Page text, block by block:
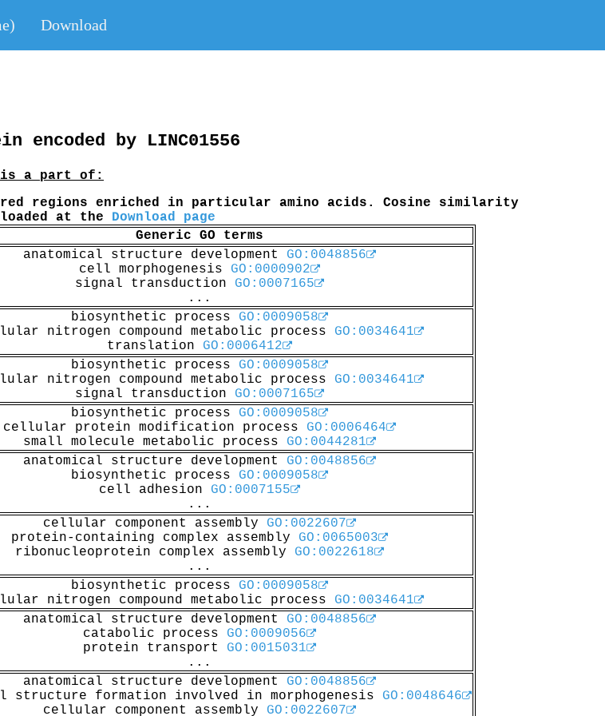
Download
encoded by LINC01556
is a part of:
regions enriched in particular amino acids. Cosine similarity
at the Download page
Generic GO terms
anatomical structure development GO:0048856
cell morphogenesis GO:0000902
signal transduction GO:0007165
...
biosynthetic process GO:0009058
nitrogen compound metabolic process GO:0034641
translation GO:0006412
biosynthetic process GO:0009058
nitrogen compound metabolic process GO:0034641
signal transduction GO:0007165
biosynthetic process GO:0009058
cellular protein modification process GO:0006464
small molecule metabolic process GO:0044281
anatomical structure development GO:0048856
biosynthetic process GO:0009058
cell adhesion GO:0007155
...
cellular component assembly GO:0022607
protein-containing complex assembly GO:0065003
ribonucleoprotein complex assembly GO:0022618
...
biosynthetic process GO:0009058
nitrogen compound metabolic process GO:0034641
anatomical structure development GO:0048856
catabolic process GO:0009056
protein transport GO:0015031
...
anatomical structure development GO:0048856
structure formation involved in morphogenesis GO:0048646
cellular component assembly GO:0022607